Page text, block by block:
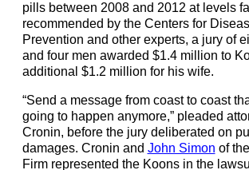
pills between 2008 and 2012 at levels
recommended by the Centers for
Prevention and other experts, a jury of
and four men awarded $1.4 million to
additional $1.2 million for his wife.
“Send a message from coast to coast
going to happen anymore,” pleaded
Cronin, before the jury deliberated on
damages. Cronin and John Simon of the
Firm represented the Koons in the